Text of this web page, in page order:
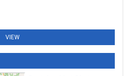
VIEW